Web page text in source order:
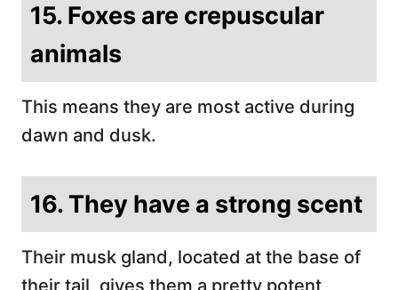
15. Foxes are crepuscular
animals
This means they are most active during
dawn and dusk.
16. They have a strong scent
Their musk gland, located at the base of
their tail, gives them a pretty potent